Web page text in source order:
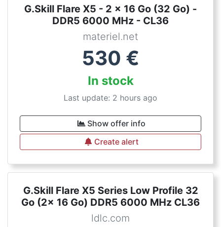
G.Skill Flare X5 - 2 x 16 Go (32 Go) -
DDR5 6000 MHz - CL36
materiel.net
530 €
In stock
Last update: 2 hours ago
Show offer info
Create alert
G.Skill Flare X5 Series Low Profile 32
Go (2x 16 Go) DDR5 6000 MHz CL36
ldlc.com